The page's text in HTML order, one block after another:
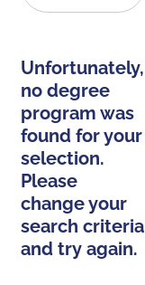
Unfortunately,
no degree
program was
found for your
selection.
Please
change your
search criteria
and try again.